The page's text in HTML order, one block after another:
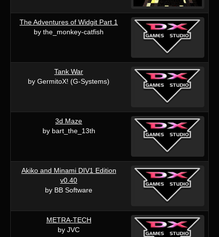
The Adventures of Widgit Part 1
by the_monkey-catfish
Tank War
by GermitoX! (G-Systems)
3d Maze
by bart_the_13th
Akiko and Minami DIV1 Edition
v0.40
by BB Software
METRA-TECH
by JVC